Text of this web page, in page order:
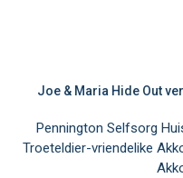
Joe & Maria Hide Out
Pennington Selfsorg
Troeteldier-vriendelike